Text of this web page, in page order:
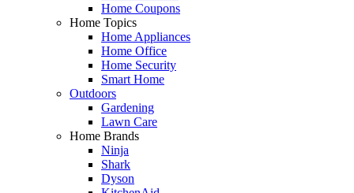
Home Coupons
Home Topics
Home Appliances
Home Office
Home Security
Smart Home
Outdoors
Gardening
Lawn Care
Home Brands
Ninja
Shark
Dyson